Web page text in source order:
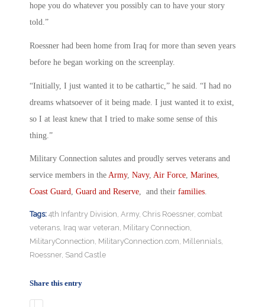
hope you do whatever you possibly can to have your story
told.”
Roessner had been home from Iraq for more than seven years
before he began working on the screenplay.
“Initially, I just wanted it to be cathartic,” he said. “I had no
dreams whatsoever of it being made. I just wanted it to exist,
so I at least knew that I tried to make some sense of this
thing.”
Military Connection salutes and proudly serves veterans and
service members in the Army, Navy, Air Force, Marines,
Coast Guard, Guard and Reserve, and their families.
Tags: 4th Infantry Division, Army, Chris Roessner, combat
veterans, Iraq war veteran, Military Connection,
MilitaryConnection, MilitaryConnection.com, Millennials,
Roessner, Sand Castle
Share this entry